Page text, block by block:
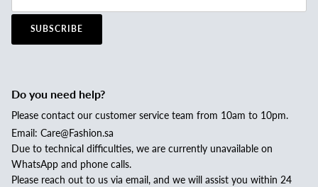
SUBSCRIBE
Do you need help?
Please contact our customer service team from 10am to 10pm.
Email: Care@Fashion.sa
Due to technical difficulties, we are currently unavailable on
WhatsApp and phone calls.
Please reach out to us via email, and we will assist you within 24